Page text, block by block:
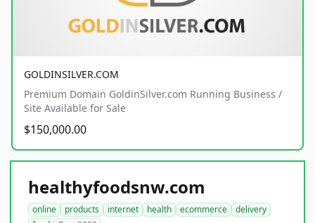
GOLDINSILVER.COM
Premium Domain GoldinSilver.com Running Business /
Site Available for Sale
$150,000.00
healthyfoodsnw.com
online products internet health ecommerce
delivery